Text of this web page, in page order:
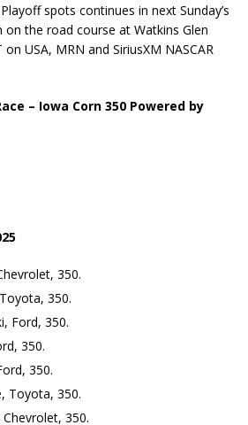
spots continues in next Sunday’s
on the road course at Watkins Glen
USA, MRN and SiriusXM NASCAR
– Iowa Corn 350 Powered by
350.
350.
Ford, 350.
350.
350.
Toyota, 350.
350.